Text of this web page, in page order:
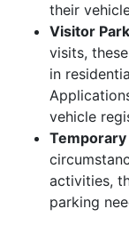
their
Visitor
visits,
in
vehicle
activities,
parking